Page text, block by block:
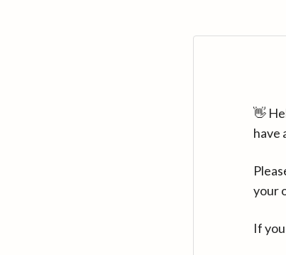
👋
have
your
If